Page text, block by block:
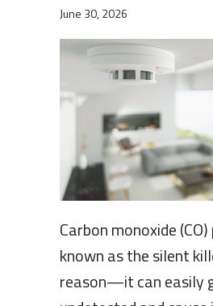
June 30, 2026
Carbon monoxide
known as the silent
reason—it can easily